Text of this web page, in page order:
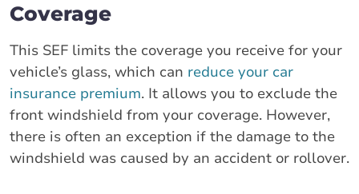
Coverage
This SEF limits the coverage you receive for your
vehicle’s glass, which can reduce your car
insurance premium. It allows you to exclude the
front windshield from your coverage. However,
there is often an exception if the damage to the
windshield was caused by an accident or rollover.